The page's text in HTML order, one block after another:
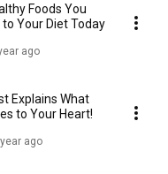
Foods You
Your Diet Today
ago
Explains What
to Your Heart!
ago